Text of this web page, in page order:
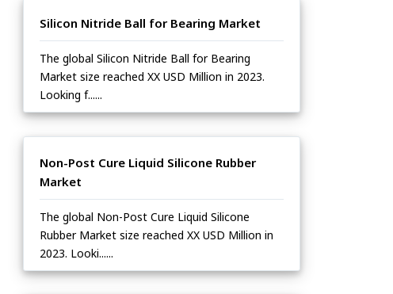
Silicon Nitride Ball for Bearing Market
The global Silicon Nitride Ball for Bearing
Market size reached XX USD Million in 2023.
Looking f......
Non-Post Cure Liquid Silicone Rubber
Market
The global Non-Post Cure Liquid Silicone
Rubber Market size reached XX USD Million in
2023. Looki......